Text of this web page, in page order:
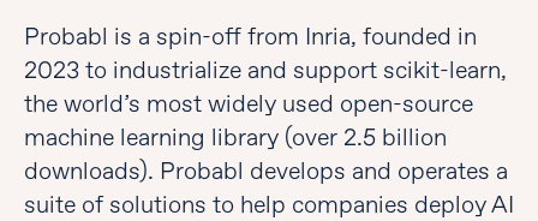
Probabl is a spin-off from Inria, founded in
2023 to industrialize and support scikit-learn,
the world’s most widely used open-source
machine learning library (over 2.5 billion
downloads). Probabl develops and operates a
suite of solutions to help companies deploy AI